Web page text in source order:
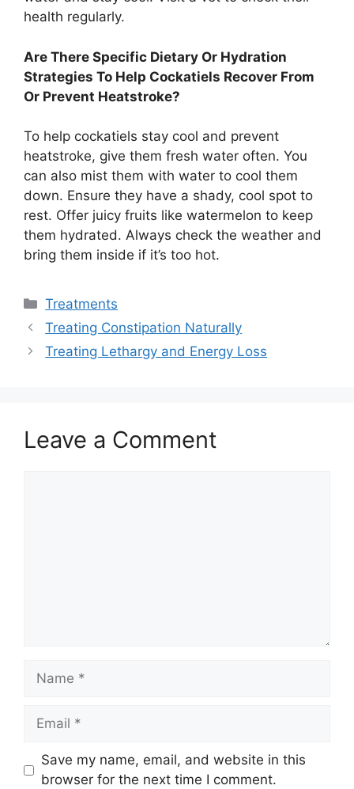
health regularly.
Are There Specific Dietary Or Hydration
Strategies To Help Cockatiels Recover From
Or Prevent Heatstroke?
To help cockatiels stay cool and prevent
heatstroke, give them fresh water often. You
can also mist them with water to cool them
down. Ensure they have a shady, cool spot to
rest. Offer juicy fruits like watermelon to keep
them hydrated. Always check the weather and
bring them inside if it’s too hot.
Categories
Treatments
Treating Constipation Naturally
Treating Lethargy and Energy Loss
Leave a Comment
Name
Email
Save my name, email, and website in this
browser for the next time I comment.